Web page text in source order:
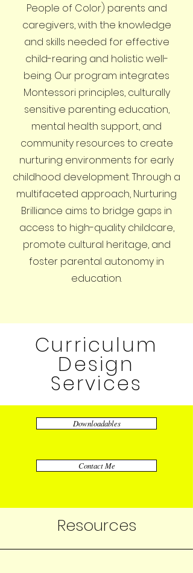
People of Color) parents and
caregivers, with the knowledge
and skills needed for effective
child-rearing and holistic well-
being. Our program integrates
Montessori principles, culturally
sensitive parenting education,
mental health support, and
community resources to create
nurturing environments for early
childhood development. Through a
multifaceted approach, Nurturing
Brilliance aims to bridge gaps in
access to high-quality childcare,
promote cultural heritage, and
foster parental autonomy in
education.
Curriculum
Design
Services
Downloadables
Contact Me
Resources